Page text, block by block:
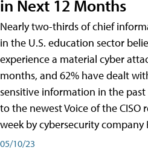
in Next 12 Months
Nearly two-thirds of chief
in the U.S. education sector
experience a material cyber
months, and 62% have dealt
sensitive information in the
to the newest Voice of the
week by cybersecurity
05/10/23